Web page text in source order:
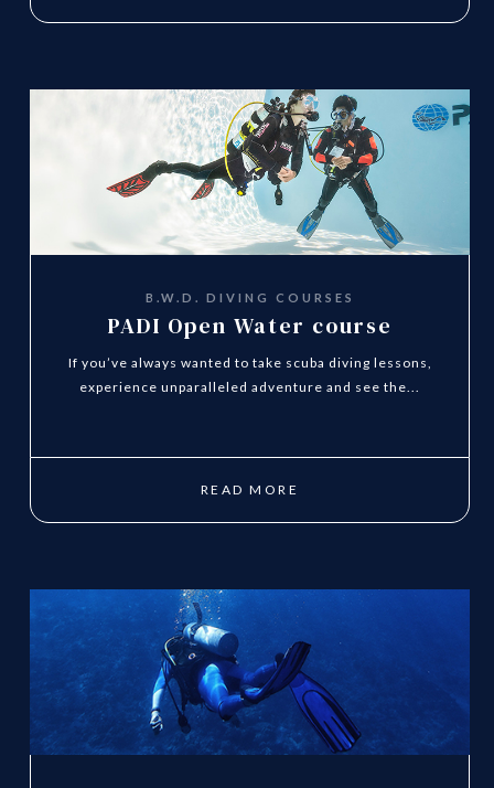
B.W.D. DIVING COURSES
PADI Open Water course
If you’ve always wanted to take scuba diving lessons,
experience unparalleled adventure and see the...
READ MORE